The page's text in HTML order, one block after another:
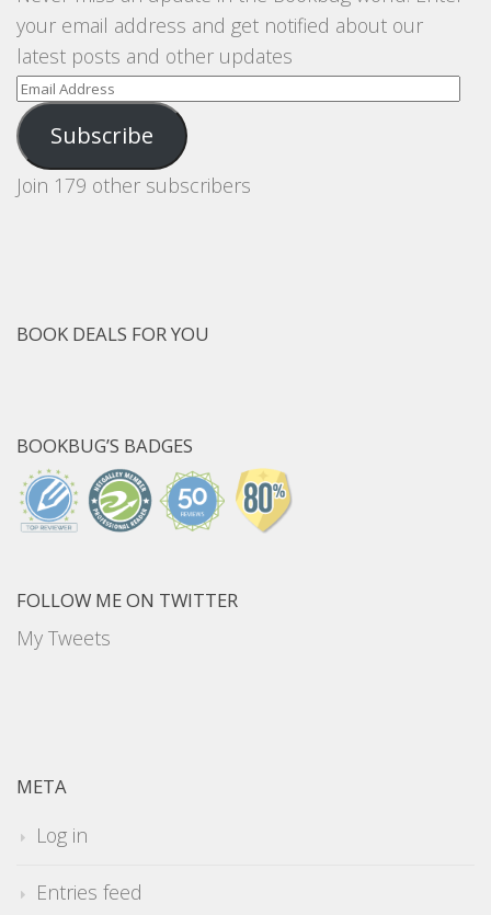
your email address and get notified about our
latest posts and other updates
Email
Address
Subscribe
Join 179 other subscribers
BOOK DEALS FOR YOU
BOOKBUG’S BADGES
FOLLOW ME ON TWITTER
My Tweets
META
Log in
Entries feed